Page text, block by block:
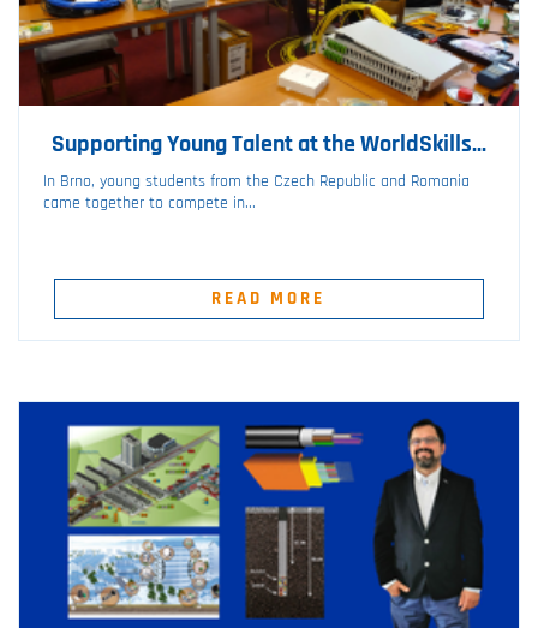
Supporting Young Talent at the WorldSkills...
In Brno, young students from the Czech Republic and Romania
came together to compete in...
READ MORE